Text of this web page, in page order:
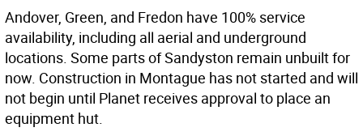
Andover, Green, and Fredon have 100% service
availability, including all aerial and underground
locations. Some parts of Sandyston remain unbuilt for
now. Construction in Montague has not started and will
not begin until Planet receives approval to place an
equipment hut.